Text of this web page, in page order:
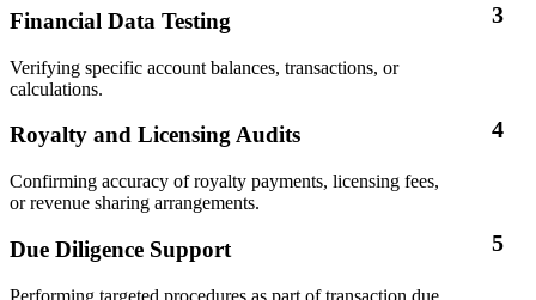
3
Financial Data Testing
Verifying specific account balances, transactions, or
calculations.
4
Royalty and Licensing Audits
Confirming accuracy of royalty payments, licensing fees,
or revenue sharing arrangements.
5
Due Diligence Support
Performing targeted procedures as part of transaction due